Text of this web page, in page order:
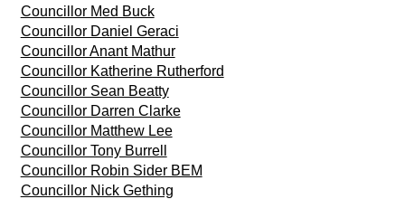
Councillor Med Buck
Councillor Daniel Geraci
Councillor Anant Mathur
Councillor Katherine Rutherford
Councillor Sean Beatty
Councillor Darren Clarke
Councillor Matthew Lee
Councillor Tony Burrell
Councillor Robin Sider BEM
Councillor Nick Gething